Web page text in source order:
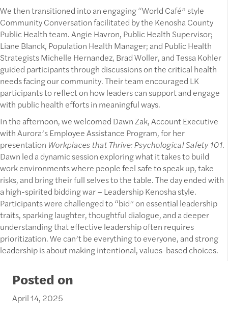
We then transitioned into an engaging “World Café” style
Community Conversation facilitated by the Kenosha County
Public Health team. Angie Havron, Public Health Supervisor;
Liane Blanck, Population Health Manager; and Public Health
Strategists Michelle Hernandez, Brad Woller, and Tessa Kohler
guided participants through discussions on the critical health
needs facing our community. Their team encouraged LK
participants to reflect on how leaders can support and engage
with public health efforts in meaningful ways.
In the afternoon, we welcomed Dawn Zak, Account Executive
with Aurora’s Employee Assistance Program, for her
presentation Workplaces that Thrive: Psychological Safety 101.
Dawn led a dynamic session exploring what it takes to build
work environments where people feel safe to speak up, take
risks, and bring their full selves to the table. The day ended with
a high-spirited bidding war – Leadership Kenosha style.
Participants were challenged to “bid” on essential leadership
traits, sparking laughter, thoughtful dialogue, and a deeper
understanding that effective leadership often requires
prioritization. We can’t be everything to everyone, and strong
leadership is about making intentional, values-based choices.
Posted on
April 14, 2025